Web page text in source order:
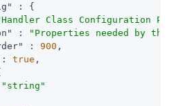
: {
Class Configuration
:
"Properties needed by
: 900 ,
: true ,
"string"